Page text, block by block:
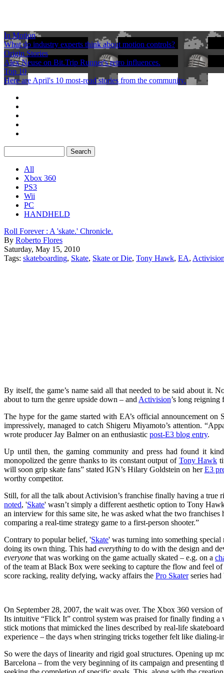
In Motion
What do industry experts think about motion controls?
Origin Stories
Alex Neuse on Bit.Trip Runner's retro influences.
Top 10
Here are April's 10 most-read stories from the community.
All
Xbox 360
PS3
Wii
PC
HANDHELD
Roll Forever : A 'skate.' Chronicle.
By Roberto Flores
Saturday, May 15, 2010
Tags: skateboarding, Skate, Skate or Die, Tony Hawk, EA,
By itself, the game’s name said all that needed to be said about it.
about to turn the genre upside down – and Activision’s long reigning
The hype for the game started with EA’s official announcement
impressively, managed to catch Shigeru Miyamoto’s attention.
wrote producer Jay Balmer on an enthusiastic post-E3 blog entry.
Up until then, the gaming community and press had found it
monopolized the genre thanks to its constant output of Tony Hawk
will soon grip skate fans” stated IGN’s Hilary Goldstein on herE3
worthy competitor.
Still, for all the talk about Activision’s franchise finally having a
noted, 'Skate' wasn’t simply a different aesthetic option to Tony
an interview for this same site, he was asked what the two
comparing a real-time strategy game to a first-person shooter.”
Contrary to popular belief, 'Skate' was turning into something
doing its own thing. This had everything to do with the design and
everyone that was working on the game actually skated – e.g. on a
of the team at Black Box were seeking to capture the flow and feel
score racking, reality defying, wacky affairs the Pro Skaterseries had
On September 28, 2007, the wait was over. The Xbox 360 version of
Its intuitive “Flick It” control system was praised for finally finding a
stick motions that mimicked the lines described by real-life
experience – the days when stringing tricks together felt like
So were the days of linearity and rigid goal structures. Opening up
Barcelona – from the very beginning of its campaign and presenting